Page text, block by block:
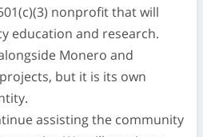
nonprofit that will
education and research.
Monero and
but it is its own
assisting the community